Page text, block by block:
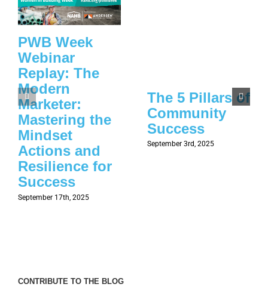
PWB Week
Webinar
Replay: The
Modern
Marketer:
Mastering the
Mindset
Actions and
Resilience for
Success
September 17th, 2025
The 5 Pillars of
Community
Success
September 3rd, 2025
CONTRIBUTE TO THE BLOG